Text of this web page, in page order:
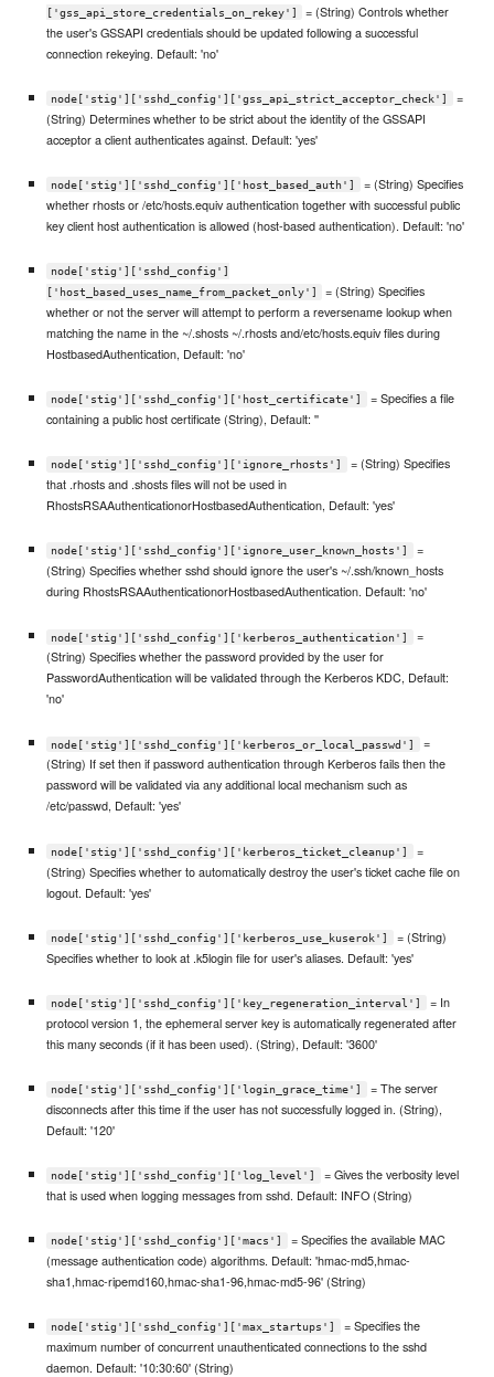
['gss_api_store_credentials_on_rekey']
= (String) Controls whether
the user's GSSAPI credentials should be updated following a successful
connection rekeying. Default: 'no'
node['stig']['sshd_config']['gss_api_strict_acceptor_check']
=
(String) Determines whether to be strict about the identity of the GSSAPI
acceptor a client authenticates against. Default: 'yes'
node['stig']['sshd_config']['host_based_auth']
= (String) Specifies
whether rhosts or /etc/hosts.equiv authentication together with successful public
key client host authentication is allowed (host-based authentication). Default: 'no'
node['stig']['sshd_config']
['host_based_uses_name_from_packet_only']
= (String) Specifies
whether or not the server will attempt to perform a reversename lookup when
matching the name in the ~/.shosts ~/.rhosts and/etc/hosts.equiv files during
HostbasedAuthentication, Default: 'no'
node['stig']['sshd_config']['host_certificate']
= Specifies a file
containing a public host certificate (String), Default: ''
node['stig']['sshd_config']['ignore_rhosts']
= (String) Specifies
that .rhosts and .shosts files will not be used in
RhostsRSAAuthenticationorHostbasedAuthentication, Default: 'yes'
node['stig']['sshd_config']['ignore_user_known_hosts']
=
(String) Specifies whether sshd should ignore the user's ~/.ssh/known_hosts
during RhostsRSAAuthenticationorHostbasedAuthentication. Default: 'no'
node['stig']['sshd_config']['kerberos_authentication']
=
(String) Specifies whether the password provided by the user for
PasswordAuthentication will be validated through the Kerberos KDC, Default:
'no'
node['stig']['sshd_config']['kerberos_or_local_passwd']
=
(String) If set then if password authentication through Kerberos fails then the
password will be validated via any additional local mechanism such as
/etc/passwd, Default: 'yes'
node['stig']['sshd_config']['kerberos_ticket_cleanup']
=
(String) Specifies whether to automatically destroy the user's ticket cache file on
logout. Default: 'yes'
node['stig']['sshd_config']['kerberos_use_kuserok']
= (String)
Specifies whether to look at .k5login file for user's aliases. Default: 'yes'
node['stig']['sshd_config']['key_regeneration_interval']
= In
protocol version 1, the ephemeral server key is automatically regenerated after
this many seconds (if it has been used). (String), Default: '3600'
node['stig']['sshd_config']['login_grace_time']
= The server
disconnects after this time if the user has not successfully logged in. (String),
Default: '120'
node['stig']['sshd_config']['log_level']
= Gives the verbosity level
that is used when logging messages from sshd. Default: INFO (String)
node['stig']['sshd_config']['macs']
= Specifies the available MAC
(message authentication code) algorithms. Default: 'hmac-md5,hmac-
sha1,hmac-ripemd160,hmac-sha1-96,hmac-md5-96' (String)
node['stig']['sshd_config']['max_startups']
= Specifies the
maximum number of concurrent unauthenticated connections to the sshd
daemon. Default: '10:30:60' (String)